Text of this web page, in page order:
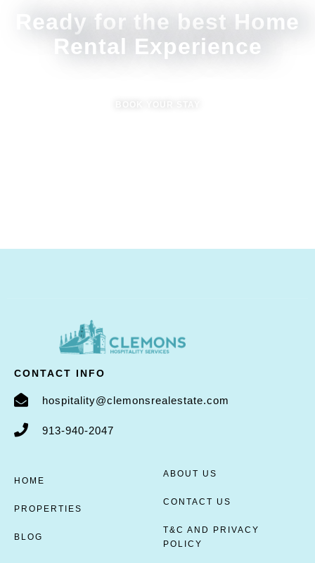
Ready for the best Home
Rental Experience
CONTACT INFO
hospitality@clemonsrealestate.com
913-940-2047
HOME
PROPERTIES
BLOG
ABOUT US
CONTACT US
T&C AND PRIVACY
POLICY